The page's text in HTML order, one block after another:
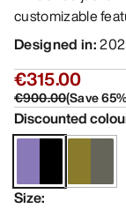
customizable
Designed in:
€315.00
€900.00(Save65
Discounted
Size: